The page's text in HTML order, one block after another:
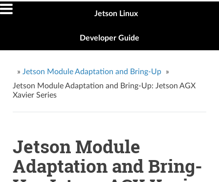
Jetson Linux
Developer Guide
» Jetson Module Adaptation and Bring-Up
»
Jetson Module Adaptation and Bring-Up: Jetson AGX
Xavier Series
Jetson Module
Adaptation and Bring-